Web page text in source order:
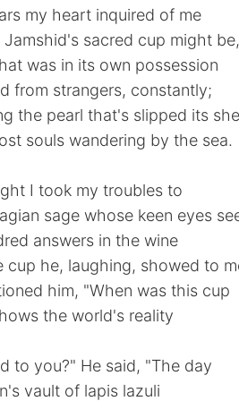
my heart inquired of me
Jamshid's sacred cup might be,
was in its own possession
from strangers, constantly;
the pearl that's slipped its
souls wandering by the sea.
I took my troubles to
sage whose keen eyes
answers in the wine
cup he, laughing, showed to
him, "When was this cup
the world's reality
to you?" He said, "The day
vault of lapis lazuli